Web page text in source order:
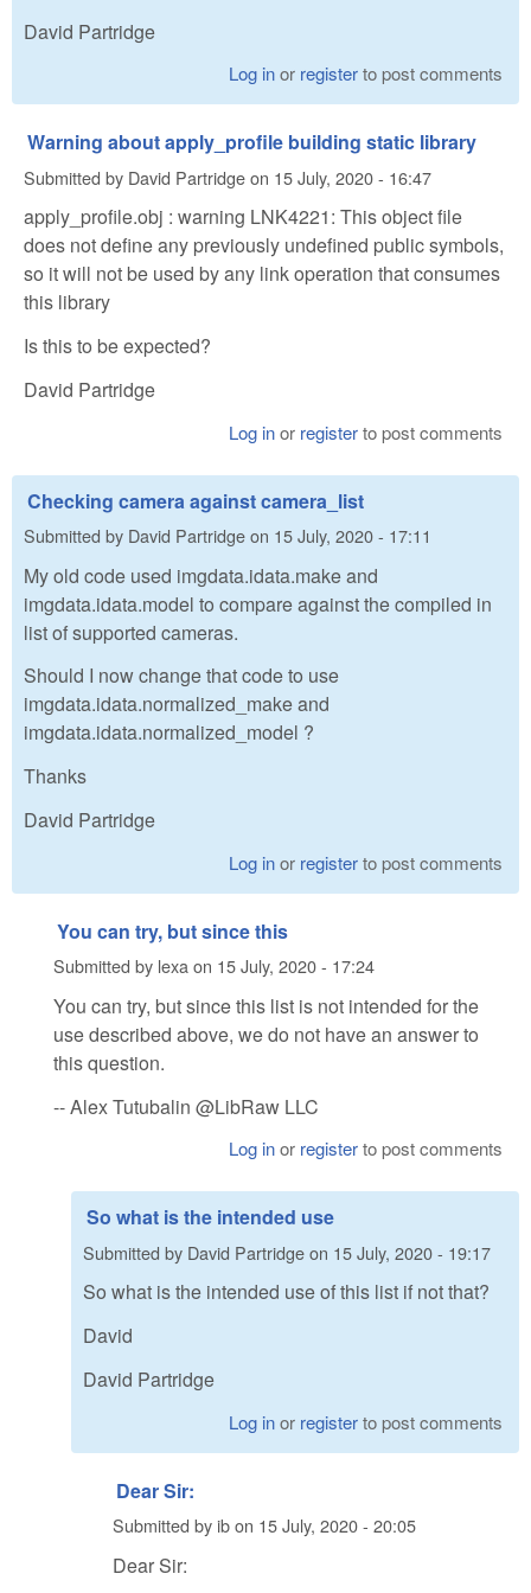
David Partridge
Log inor registerto post comments
Warning about apply_profile building static library
Submitted by David Partridgeon 15 July, 2020 - 16:47
apply_profile.obj : warning LNK4221: This object file
does not define any previously undefined public symbols,
so it will not be used by any link operation that consumes
this library
Is this to be expected?
David Partridge
Log inor registerto post comments
Checking camera against camera_list
Submitted by David Partridgeon 15 July, 2020 - 17:11
My old code used imgdata.idata.make and
imgdata.idata.model to compare against the compiled in
list of supported cameras.
Should I now change that code to use
imgdata.idata.normalized_make and
imgdata.idata.normalized_model ?
Thanks
David Partridge
Log inor registerto post comments
You can try, but since this
Submitted by lexaon 15 July, 2020 - 17:24
You can try, but since this list is not intended for the
use described above, we do not have an answer to
this question.
-- Alex Tutubalin @LibRaw LLC
Log inor registerto post comments
So what is the intended use
Submitted by David Partridgeon 15 July, 2020 - 19:17
So what is the intended use of this list if not that?
David
David Partridge
Log inor registerto post comments
Dear Sir:
Submitted byibon 15 July, 2020 - 20:05
Dear Sir: